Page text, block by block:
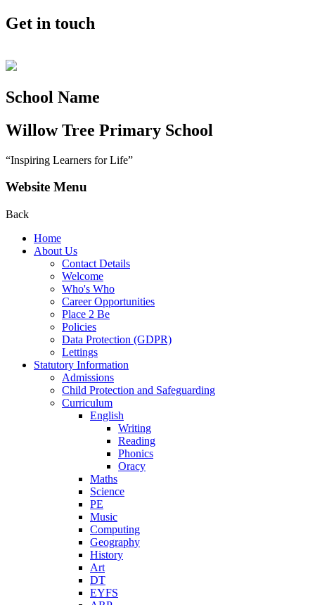
Get in touch
School Name
Willow Tree Primary School
“Inspiring Learners for Life”
Website Menu
Back
Home
About Us
Contact Details
Welcome
Who's Who
Career Opportunities
Place 2 Be
Policies
Data Protection (GDPR)
Lettings
Statutory Information
Admissions
Child Protection and Safeguarding
Curriculum
English
Writing
Reading
Phonics
Oracy
Maths
Science
PE
Music
Computing
Geography
History
Art
DT
EYFS